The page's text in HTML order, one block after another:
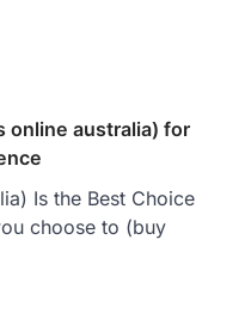
online australia) for
Is the Best Choice
choose to (buy